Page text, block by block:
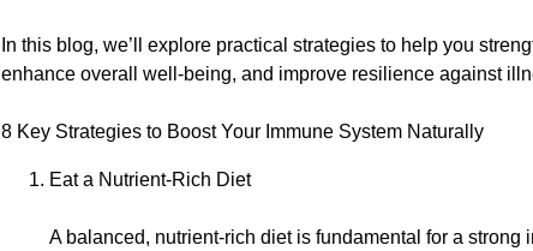
In this blog, we’ll explore practical strategies to help you
enhance overall well-being, and improve resilience against
8 Key Strategies to Boost Your Immune System Naturally
Eat a Nutrient-Rich Diet
A balanced, nutrient-rich diet is fundamental for a strong